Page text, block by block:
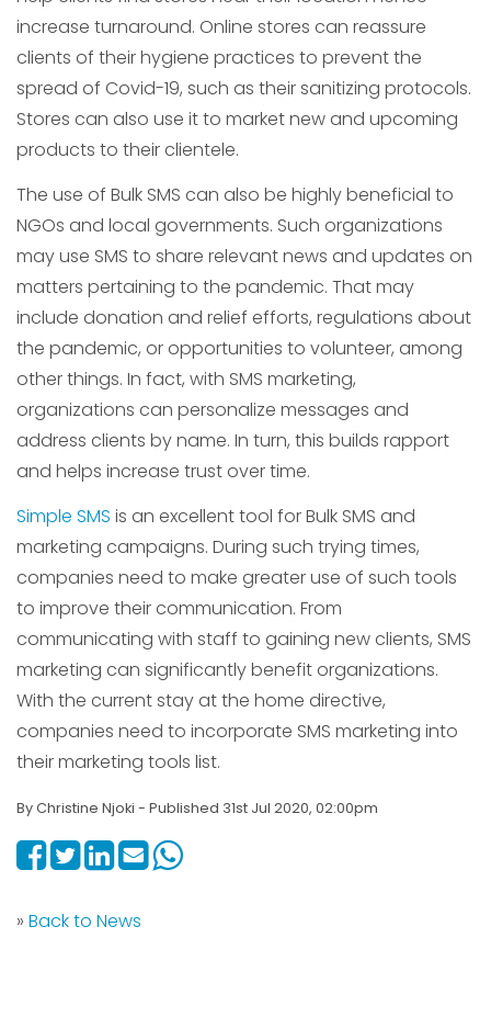
increase turnaround. Online stores can reassure
clients of their hygiene practices to prevent the
spread of Covid-19, such as their sanitizing protocols.
Stores can also use it to market new and upcoming
products to their clientele.
The use of Bulk SMS can also be highly beneficial to
NGOs and local governments. Such organizations
may use SMS to share relevant news and updates on
matters pertaining to the pandemic. That may
include donation and relief efforts, regulations about
the pandemic, or opportunities to volunteer, among
other things. In fact, with SMS marketing,
organizations can personalize messages and
address clients by name. In turn, this builds rapport
and helps increase trust over time.
Simple SMS is an excellent tool for Bulk SMS and
marketing campaigns. During such trying times,
companies need to make greater use of such tools
to improve their communication. From
communicating with staff to gaining new clients, SMS
marketing can significantly benefit organizations.
With the current stay at the home directive,
companies need to incorporate SMS marketing into
their marketing tools list.
By Christine Njoki - Published 31st Jul 2020, 02:00pm
» Back to News